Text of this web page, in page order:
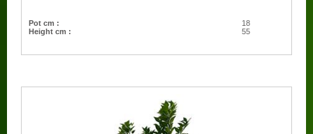
Pot cm :
18
Height cm :
55